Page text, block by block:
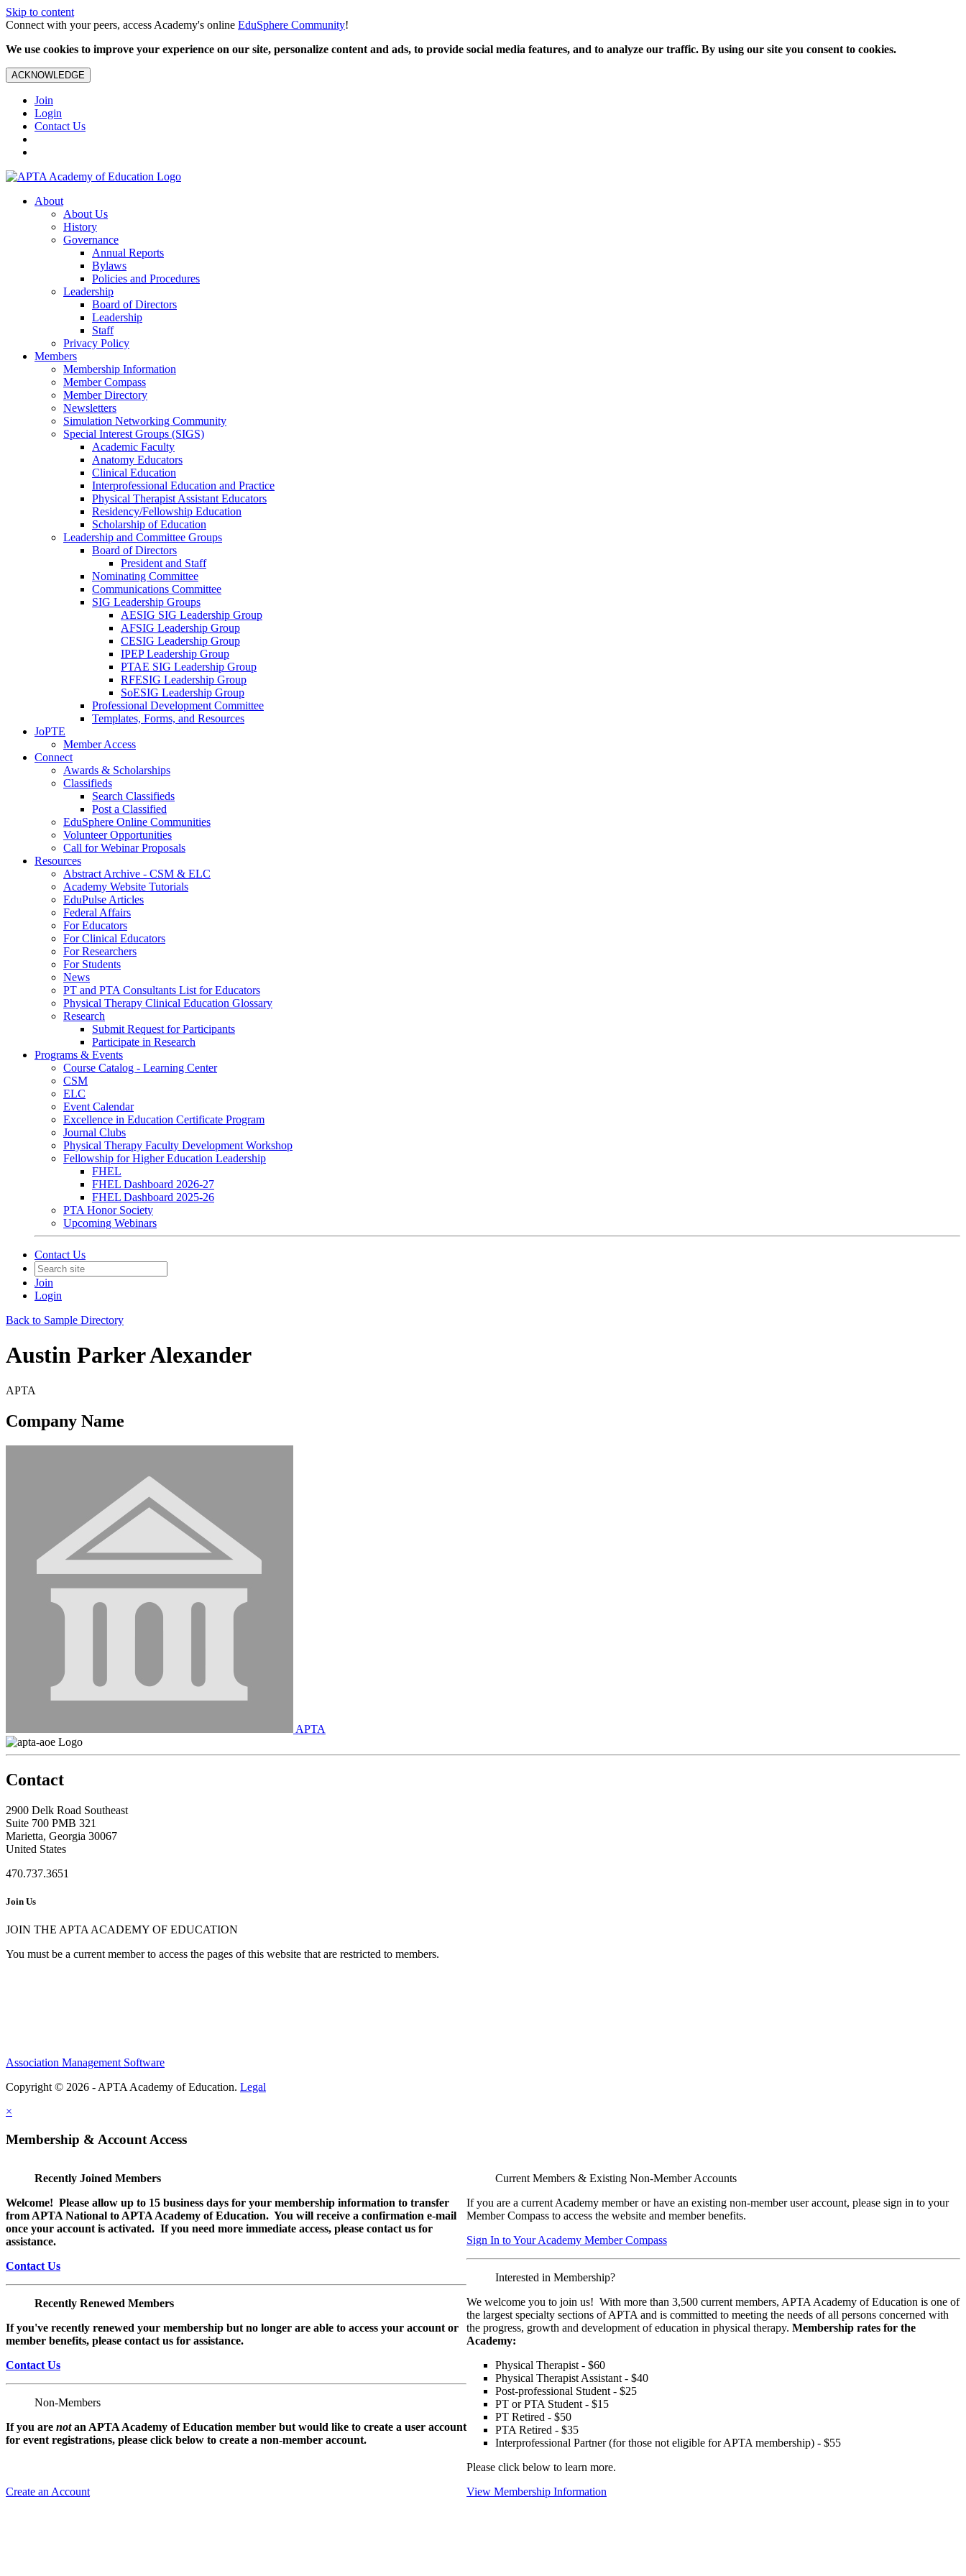
Skip to content
Connect with your peers, access Academy's online EduSphere Community!
We use cookies to improve your experience on our site, personalize content and ads, to provide social media features, and to analyze our traffic. By using our site you consent to cookies.
ACKNOWLEDGE
Join
Login
Contact Us
About
About Us
History
Governance
Annual Reports
Bylaws
Policies and Procedures
Leadership
Board of Directors
Leadership
Staff
Privacy Policy
Members
Membership Information
Member Compass
Member Directory
Newsletters
Simulation Networking Community
Special Interest Groups (SIGS)
Academic Faculty
Anatomy Educators
Clinical Education
Interprofessional Education and Practice
Physical Therapist Assistant Educators
Residency/Fellowship Education
Scholarship of Education
Leadership and Committee Groups
Board of Directors
President and Staff
Nominating Committee
Communications Committee
SIG Leadership Groups
AESIG SIG Leadership Group
AFSIG Leadership Group
CESIG Leadership Group
IPEP Leadership Group
PTAE SIG Leadership Group
RFESIG Leadership Group
SoESIG Leadership Group
Professional Development Committee
Templates, Forms, and Resources
JoPTE
Member Access
Connect
Awards & Scholarships
Classifieds
Search Classifieds
Post a Classified
EduSphere Online Communities
Volunteer Opportunities
Call for Webinar Proposals
Resources
Abstract Archive - CSM & ELC
Academy Website Tutorials
EduPulse Articles
Federal Affairs
For Educators
For Clinical Educators
For Researchers
For Students
News
PT and PTA Consultants List for Educators
Physical Therapy Clinical Education Glossary
Research
Submit Request for Participants
Participate in Research
Programs & Events
Course Catalog - Learning Center
CSM
ELC
Event Calendar
Excellence in Education Certificate Program
Journal Clubs
Physical Therapy Faculty Development Workshop
Fellowship for Higher Education Leadership
FHEL
FHEL Dashboard 2026-27
FHEL Dashboard 2025-26
PTA Honor Society
Upcoming Webinars
Contact Us
Join
Login
Back to Sample Directory
Austin Parker Alexander
APTA
Company Name
APTA
Contact
2900 Delk Road Southeast
Suite 700 PMB 321
Marietta, Georgia 30067
United States
470.737.3651
Join Us
JOIN THE APTA ACADEMY OF EDUCATION
You must be a current member to access the pages of this website that are restricted to members.
Association Management Software
Copyright © 2026 - APTA Academy of Education. Legal
×
Membership & Account Access
Recently Joined Members
Welcome! Please allow up to 15 business days for your membership information to transfer
from APTA National to APTA Academy of Education. You will receive a confirmation e-mail
once your account is activated. If you need more immediate access, please contact us for
assistance.
Contact Us
Recently Renewed Members
If you've recently renewed your membership but no longer are able to access your account or
member benefits, please contact us for assistance.
Contact Us
Non-Members
If you are notan APTA Academy of Education member but would like to create a user account
for event registrations, please click below to create a non-member account.
Create an Account
Current Members & Existing Non-Member Accounts
If you are a current Academy member or have an existing non-member user account, please sign in to your
Member Compass to access the website and member benefits.
Sign In to Your Academy Member Compass
Interested in Membership?
We welcome you to join us! With more than 3,500 current members, APTA Academy of Education is one of
the largest specialty sections of APTA and is committed to meeting the needs of all persons concerned with
the progress, growth and development of education in physical therapy.Membership rates for the
Academy:
Physical Therapist - $60
Physical Therapist Assistant - $40
Post-professional Student - $25
PT or PTA Student - $15
PT Retired - $50
PTA Retired - $35
Interprofessional Partner (for those not eligible for APTA membership) - $55
Please click below to learn more.
View Membership Information